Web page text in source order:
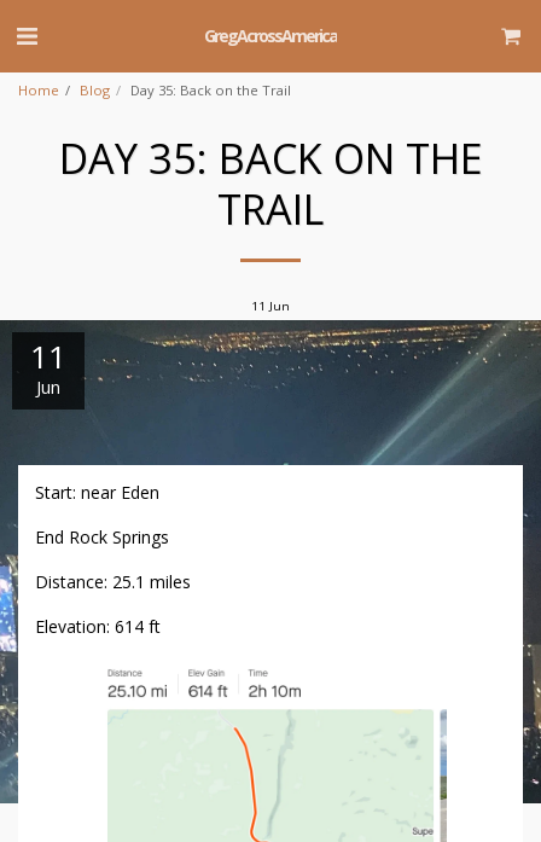
GregAcrossAmerica
Home Blog Day 35: Back on the Trail
DAY 35: BACK ON THE
TRAIL
11 Jun
11
Jun
Start: near Eden
End Rock Springs
Distance: 25.1 miles
Elevation: 614 ft